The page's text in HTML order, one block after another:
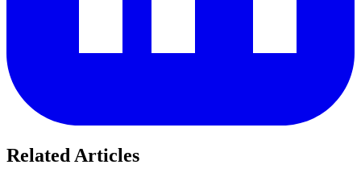
Related Articles